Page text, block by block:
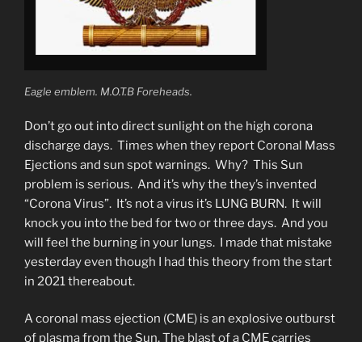
Eagle emblem. M.O.T.B Foreheads.
Don’t go out into direct sunlight on the high corona
discharge days. Times when they report Coronal Mass
Ejections and sun spot warnings. Why? This Sun
problem is serious. And it’s why the they’s invented
“Corona Virus”. It’s not a virus it’s LUNG BURN. It will
knock you into the bed for two or three days. And you
will feel the burning in your lungs. I made that mistake
yesterday even though I had this theory from the start
in 2021 thereabout.
A coronal mass ejection (CME) is an explosive outburst
of plasma from the Sun. The blast of a CME carries